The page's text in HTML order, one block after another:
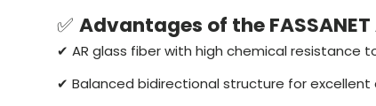
✅ Advantages of the FASSANET
✔ AR glass fiber with high chemical resistance
✔ Balanced bidirectional structure for